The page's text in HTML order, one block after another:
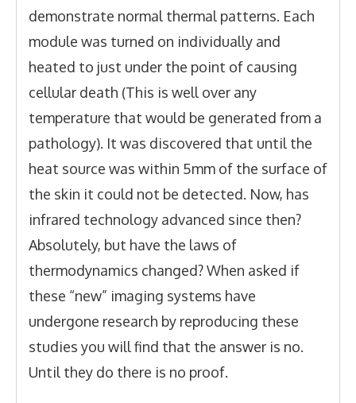
demonstrate normal thermal patterns. Each
module was turned on individually and
heated to just under the point of causing
cellular death (This is well over any
temperature that would be generated from a
pathology). It was discovered that until the
heat source was within 5mm of the surface of
the skin it could not be detected. Now, has
infrared technology advanced since then?
Absolutely, but have the laws of
thermodynamics changed? When asked if
these “new” imaging systems have
undergone research by reproducing these
studies you will find that the answer is no.
Until they do there is no proof.